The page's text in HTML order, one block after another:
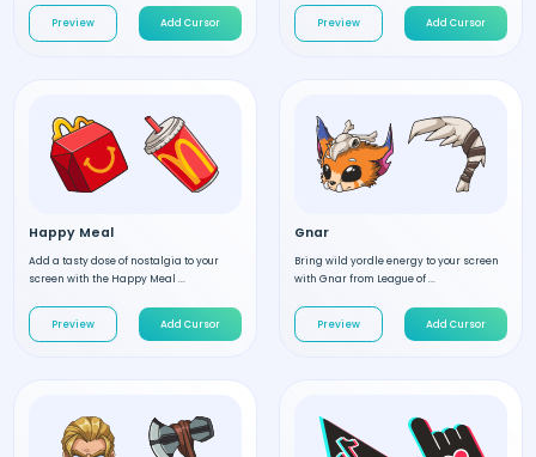
Preview Add Cursor Preview Add Cursor
Happy Meal
Add a tasty dose of nostalgia to your
screen with the Happy Meal ...
Preview Add Cursor
Gnar
Bring wild yordle energy to your screen
with Gnar from League of ...
Preview Add Cursor